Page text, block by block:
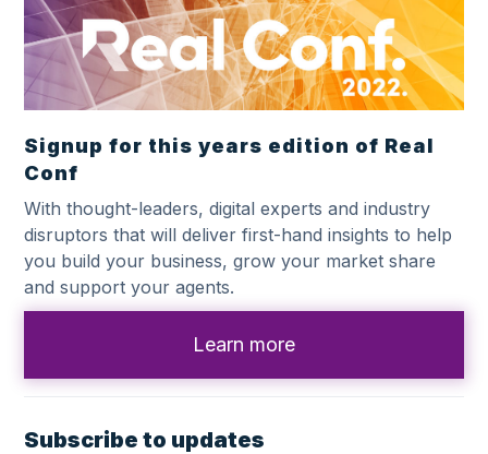
Signup for this years edition of Real
Conf
With thought-leaders, digital experts and industry
disruptors that will deliver first-hand insights to help
you build your business, grow your market share
and support your agents.
Learn more
Subscribe to updates